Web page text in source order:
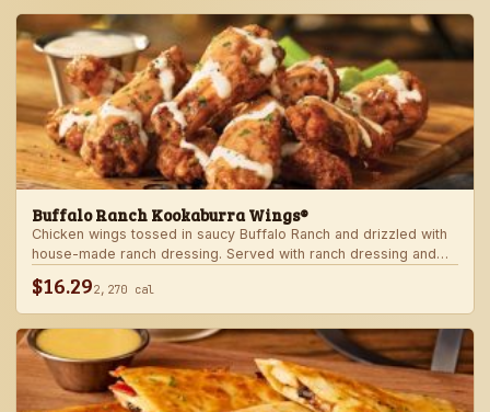
Buffalo Ranch Kookaburra Wings®
Chicken wings tossed in saucy Buffalo Ranch and drizzled with
house-made ranch dressing. Served with ranch dressing and
$16.292,270 cal